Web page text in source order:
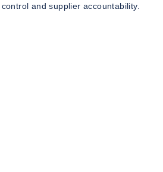
and supplier accountability.